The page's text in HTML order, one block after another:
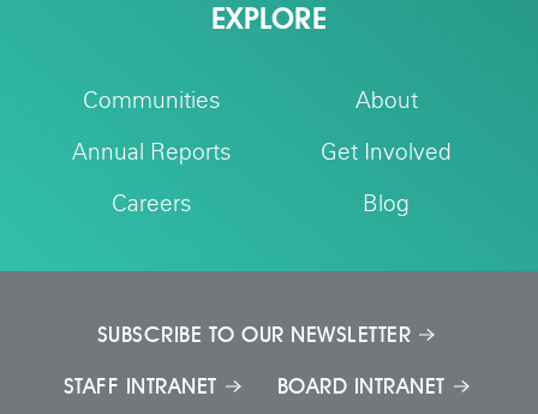
EXPLORE
Communities About
Annual Reports Get Involved
Careers Blog
SUBSCRIBE TO OUR NEWSLETTER
STAFF INTRANET
BOARD INTRANET